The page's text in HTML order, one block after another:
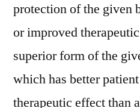
Share
and
by
2027
protection of the given
or improved
superior form of the
which has better
therapeutic effect than